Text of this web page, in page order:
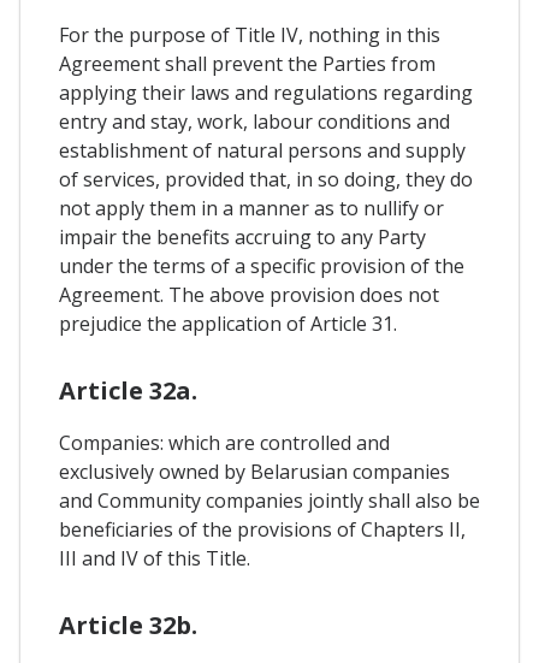
For the purpose of Title IV, nothing in this
Agreement shall prevent the Parties from
applying their laws and regulations regarding
entry and stay, work, labour conditions and
establishment of natural persons and supply
of services, provided that, in so doing, they do
not apply them in a manner as to nullify or
impair the benefits accruing to any Party
under the terms of a specific provision of the
Agreement. The above provision does not
prejudice the application of Article 31.
Article 32a.
Companies: which are controlled and
exclusively owned by Belarusian companies
and Community companies jointly shall also be
beneficiaries of the provisions of Chapters II,
III and IV of this Title.
Article 32b.